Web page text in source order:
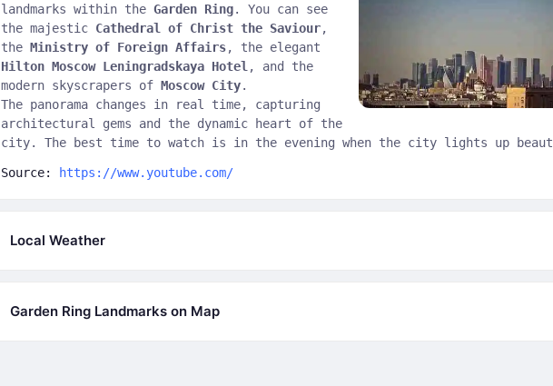
landmarks within the Garden Ring. You can see
the majestic Cathedral of Christ the Saviour,
the Ministry of Foreign Affairs, the elegant
Hilton Moscow Leningradskaya Hotel , and the
modern skyscrapers of Moscow City.
The panorama changes in real time, capturing
architectural gems and the dynamic heart of the
city. The best time to watch is in the evening when the city lights up
Source: https://www.youtube.com/
Local Weather
Garden Ring Landmarks on Map